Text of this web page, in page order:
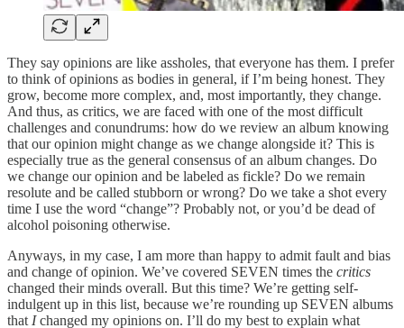
They say opinions are like assholes, that everyone has them. I prefer
to think of opinions as bodies in general, if I’m being honest. They
grow, become more complex, and, most importantly, they change.
And thus, as critics, we are faced with one of the most difficult
challenges and conundrums: how do we review an album knowing
that our opinion might change as we change alongside it? This is
especially true as the general consensus of an album changes. Do
we change our opinion and be labeled as fickle? Do we remain
resolute and be called stubborn or wrong? Do we take a shot every
time I use the word “change”? Probably not, or you’d be dead of
alcohol poisoning otherwise.
Anyways, in my case, I am more than happy to admit fault and bias
and change of opinion. We’ve covered SEVEN times the critics
changed their minds overall. But this time? We’re getting self-
indulgent up in this list, because we’re rounding up SEVEN albums
that Ichanged my opinions on. I’ll do my best to explain what